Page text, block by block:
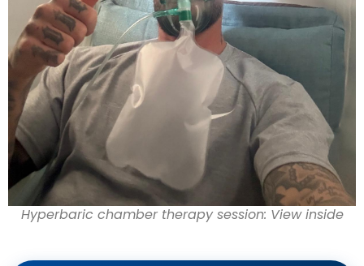
Hyperbaric chamber therapy session: View inside